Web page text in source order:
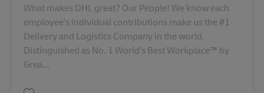
What makes DHL great? Our People! We know each
employee’s individual contributions make us the #1
Delivery and Logistics Company in the world.
Distinguished as No. 1 World’s Best Workplace™ by
Grea...